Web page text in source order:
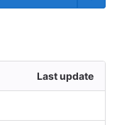
Last update